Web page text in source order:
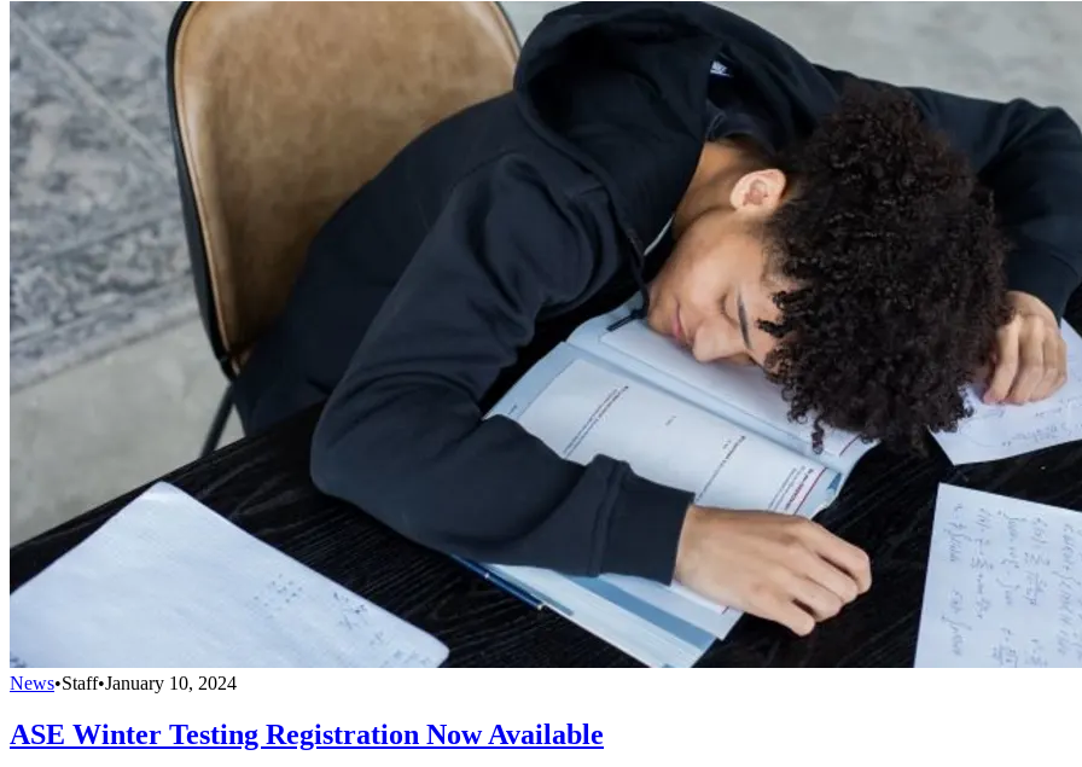
News•Staff•January 10, 2024
ASE Winter Testing Registration Now Available